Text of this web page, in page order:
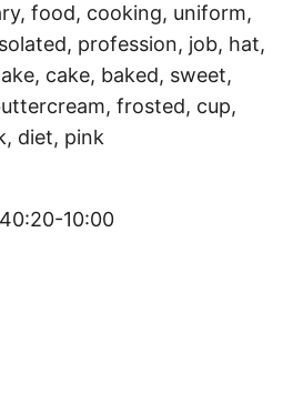
food, cooking, uniform,
profession, job, hat,
cake, baked, sweet,
frosted, cup,
diet, pink
10:00